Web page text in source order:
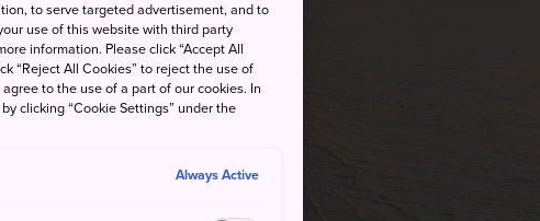
to serve targeted advertisement, and to
use of this website with third party
information. Please click “Accept All
“Reject All Cookies” to reject the use of
to the use of a part of our cookies. In
clicking “Cookie Settings” under the
Always Active